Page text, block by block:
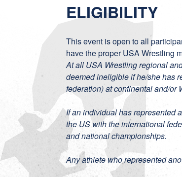
ELIGIBILITY
This event is open to all
have the proper USA Wrestling
At all USA Wrestling regional
deemed ineligible if he/she has
federation) at continental and/or
If an individual has represented
the US with the international
and national championships.
Any athlete who represented